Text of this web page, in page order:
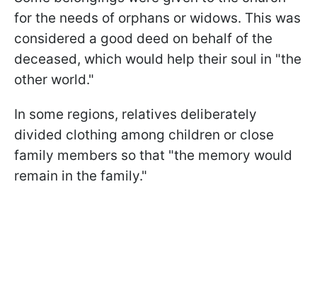
for the needs of orphans or widows. This was
considered a good deed on behalf of the
deceased, which would help their soul in "the
other world."
In some regions, relatives deliberately
divided clothing among children or close
family members so that "the memory would
remain in the family."